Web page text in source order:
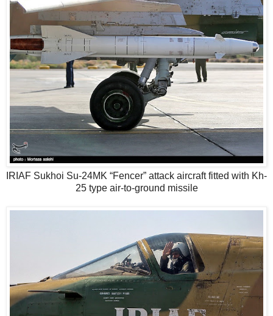
IRIAF Sukhoi Su-24MK “Fencer” attack aircraft fitted with Kh-
25 type air-to-ground missile